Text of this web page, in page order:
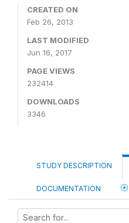
CREATED ON
Feb 26, 2013
LAST MODIFIED
Jun 16, 2017
PAGE VIEWS
232414
DOWNLOADS
3346
STUDY DESCRIPTION
DOCUMENTATION